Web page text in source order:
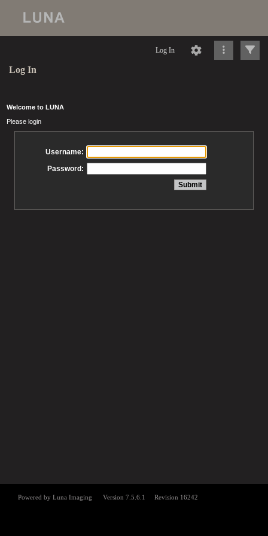
Log In
Log In
Welcome to LUNA
Please login
Username:
Password: